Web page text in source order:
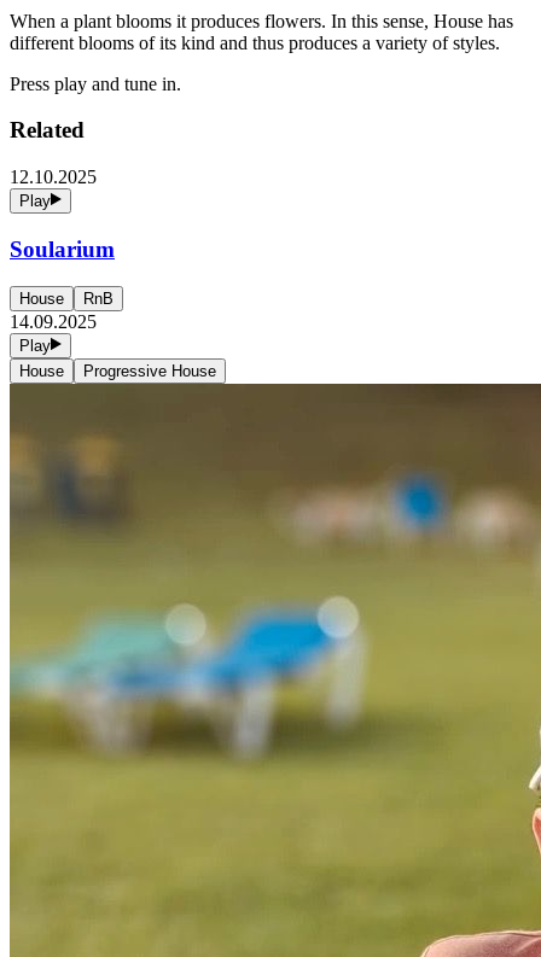
When a plant blooms it produces flowers. In this sense, House has
different blooms of its kind and thus produces a variety of styles.
Press play and tune in.
Related
12.10.2025
Play
Soularium
House RnB
14.09.2025
Play
House
Progressive House